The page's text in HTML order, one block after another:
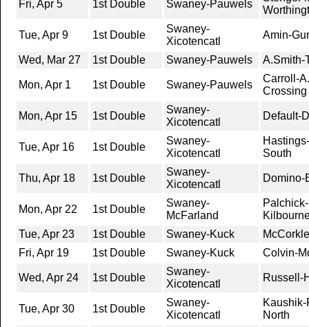
Fri, Apr 5 1st Double Swaney-Pauwels
Tue, Apr 9 1st Double
Swaney-
Xicotencatl
Amin-
Wed, Mar 27 1st Double Swaney-Pauwels A.Smith-
Mon, Apr 1 1st Double Swaney-Pauwels
Carroll-
Crossing
Mon, Apr 15 1st Double
Swaney-
Xicotencatl
Default-
Tue, Apr 16 1st Double
Swaney-
Xicotencatl
South
Thu, Apr 18 1st Double
Swaney-
Xicotencatl
Domino-
Mon, Apr 22 1st Double
Swaney-
McFarland
Tue, Apr 23
1st Double Swaney-Kuck
Fri, Apr 19
1st Double Swaney-Kuck Colvin-
Wed, Apr 24 1st Double
Swaney-
Xicotencatl
Russell-
Tue, Apr 30 1st Double
Swaney-
Xicotencatl
North